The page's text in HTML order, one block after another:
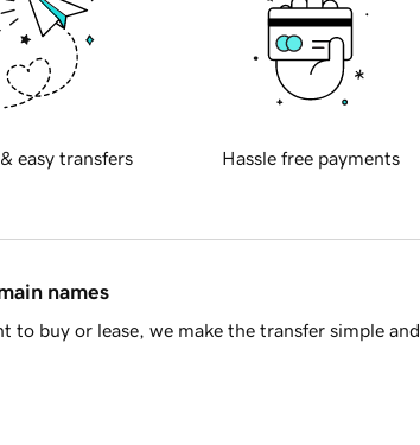
easy transfers Hassle free payments
names
to buy or lease, we make the transfer simple and